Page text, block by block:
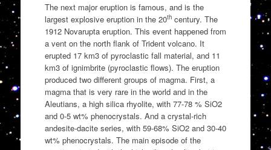
The next major eruption is famous, and is the
largest explosive eruption in the 20thcentury. The
1912 Novarupta eruption. This event happened from
a vent on the north flank of Trident volcano. It
erupted 17 km3 of pyroclastic fall material, and 11
km3 of ignimbrite (pyroclastic flows). The eruption
produced two different groups of magma. First, a
magma that is very rare in the world and in the
Aleutians, a high silica rhyolite, with 77-78 % SiO2
and 0-5 wt% phenocrystals. And a crystal-rich
andesite-dacite series, with 59-68% SiO2 and 30-40
wt% phenocrystals. The main episode of the